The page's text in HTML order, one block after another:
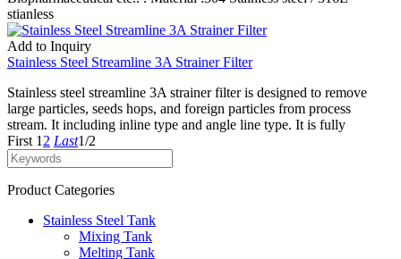
stianless
Add to Inquiry
Stainless Steel Streamline 3A Strainer Filter
Stainless steel streamline 3A strainer filter is designed to remove
large particles, seeds hops, and foreign particles from process
stream. It including inline type and angle line type. It is fully
First 1 2 Last1/2
Product Categories
Stainless Steel Tank
Mixing Tank
Melting Tank